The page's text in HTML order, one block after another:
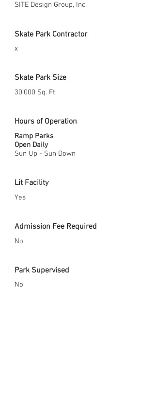
SITE Design Group, Inc.
Skate Park Contractor
x
Skate Park Size
30,000 Sq. Ft.
Hours of Operation
Ramp Parks
Open Daily
Sun Up - Sun Down
Lit Facility
Yes
Admission Fee Required
No
Park Supervised
No